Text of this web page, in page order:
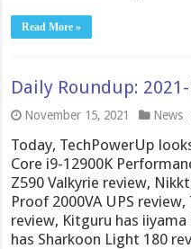
Read More »
Daily Roundup:
November 15, 2021 News
Today, TechPowerUp
Core i9-12900K
Z590 Valkyrie review,
Proof 2000VA UPS
review, Kitguru has
has Sharkoon Light 180